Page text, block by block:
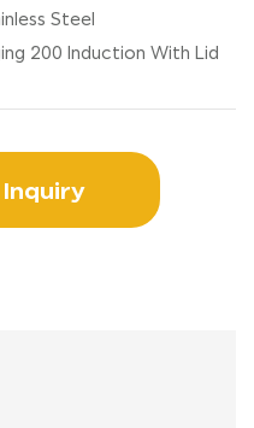
Steel
200 Induction With Lid
Inquiry